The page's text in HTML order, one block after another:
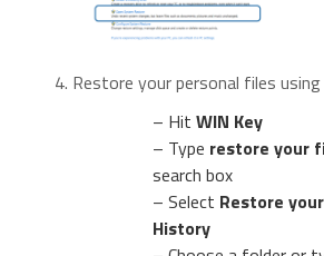
4. Restore your personal files using
– Hit WIN Key
– Type restore your
search box
– Select Restore
History